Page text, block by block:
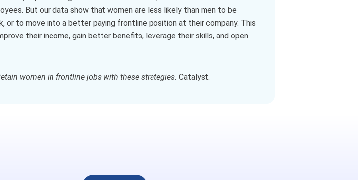
But our data show that women are less likely than men to be
or to move into a better paying frontline position at their company. This
their income, gain better benefits, leverage their skills, and open
women in frontline jobs with these strategies. Catalyst.